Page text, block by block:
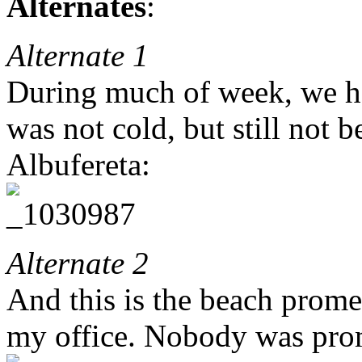
Alternate 1
During much of week, we
was not cold, but still not
Albufereta:
Alternate 2
And this is the beach
my office. Nobody was